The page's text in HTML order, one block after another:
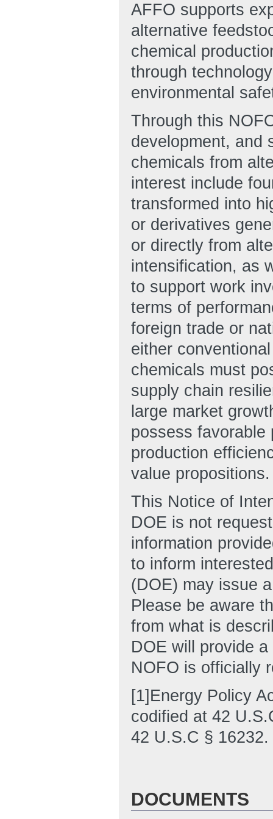
AFFO supports
alternative
chemical
through
environmental
Through this
development, and
chemicals from
interest include
transformed into
or derivatives
or directly from
intensification, as
to support work
terms of
foreign trade or
either
chemicals must
supply chain
large market
possess
production
value propositions.
This Notice of
DOE is not
information
to inform
(DOE) may issue
Please be aware
from what is
DOE will provide
NOFO is officially
[1]Energy Policy
codified at 42
42 U.S.C § 16232.
DOCUMENTS